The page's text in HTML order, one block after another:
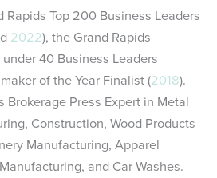
Rapids Top 200 Business Leaders
2022), the Grand Rapids
40 Business Leaders
of the Year Finalist (2018).
Brokerage Press Expert in Metal
Construction, Wood Products
Manufacturing, Apparel
and Car Washes.